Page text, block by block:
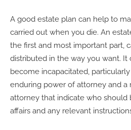
A good estate plan can help to
carried out when you die. An
the first and most important part,
distributed in the way you want. It
become incapacitated,
enduring power of attorney and a
attorney that indicate who should
affairs and any relevant